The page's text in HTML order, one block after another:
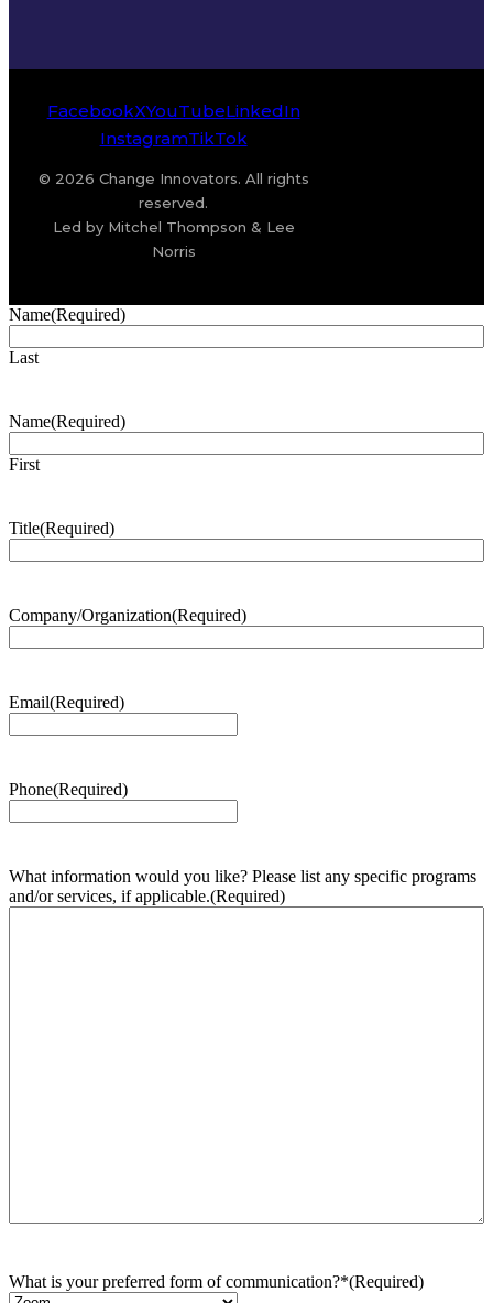
FacebookXYouTubeLinkedIn
InstagramTikTok
© 2026 Change Innovators. All rights
reserved.
Led by Mitchel Thompson & Lee
Norris
Name(Required)
Last
Name(Required)
First
Title(Required)
Company/Organization(Required)
Email(Required)
Phone(Required)
What information would you like? Please list any specific programs
and/or services, if applicable.(Required)
What is your preferred form of communication?*(Required)